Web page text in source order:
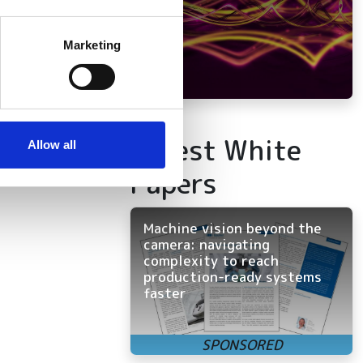
meters
who may combine it with
Marketing
Allow all
Latest White
Papers
Machine vision beyond the
camera: navigating
complexity to reach
production-ready systems
faster